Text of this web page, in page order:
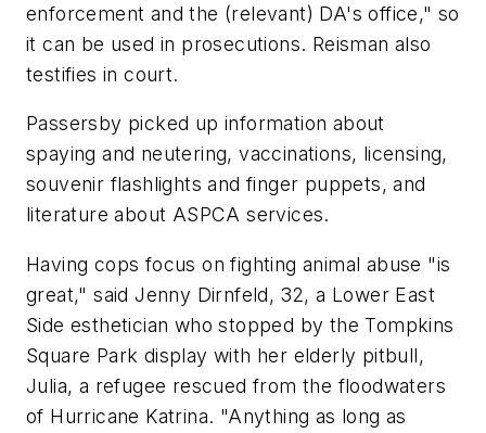
enforcement and the (relevant) DA's office," so
it can be used in prosecutions. Reisman also
testifies in court.
Passersby picked up information about
spaying and neutering, vaccinations, licensing,
souvenir flashlights and finger puppets, and
literature about ASPCA services.
Having cops focus on fighting animal abuse "is
great," said Jenny Dirnfeld, 32, a Lower East
Side esthetician who stopped by the Tompkins
Square Park display with her elderly pitbull,
Julia, a refugee rescued from the floodwaters
of Hurricane Katrina. "Anything as long as